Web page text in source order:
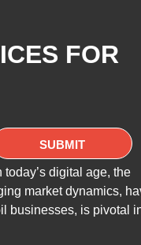
FOR
today’s digital age, the
market dynamics,
businesses, is pivotal